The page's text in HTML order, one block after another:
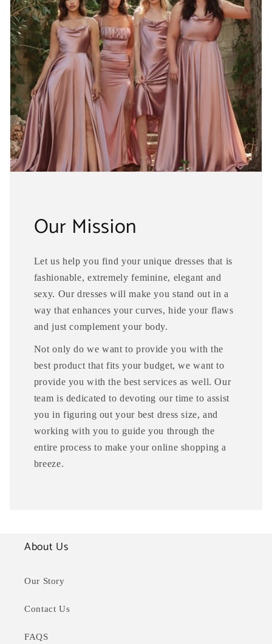
Our Mission
Let us help you find your unique dresses that is
fashionable, extremely feminine, elegant and
sexy. Our dresses will make you stand out in a
way that enhances your curves, hide your flaws
and just complement your body.
Not only do we want to provide you with the
best product that fits your budget, we want to
provide you with the best services as well. Our
team is dedicated to devoting our time to assist
you in figuring out your best dress size, and
working with you to guide you through the
entire process to make your online shopping a
breeze.
About Us
Our Story
Contact Us
FAQS